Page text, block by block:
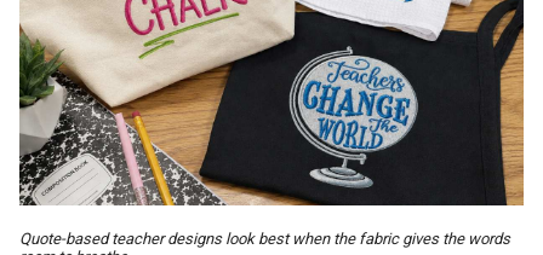
Quote-based teacher designs look best when the fabric gives the words